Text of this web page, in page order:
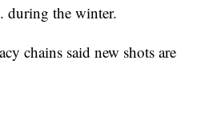
during the winter.
chains said new shots are